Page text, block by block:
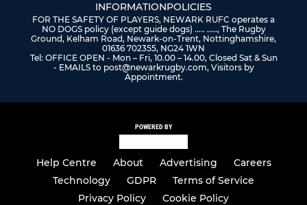
INFORMATIONPOLICIES
FOR THE SAFETY OF PLAYERS, NEWARK RUFC operates a
NO DOGS policy (except guide dogs) ..... ....., The Rugby
Ground, Kelham Road, Newark-on-Trent, Nottinghamshire,
01636 702355, NG24 1WN
Tel: OFFICE OPEN - Mon – Fri, 10.00 – 14.00, Closed Sat & Sun
- EMAILS to post@newarkrugby.com, Visitors by
Appointment.
POWERED BY
Help Centre About Advertising
Careers
Technology
GDPR
Terms of Service
Privacy Policy
Cookie Policy